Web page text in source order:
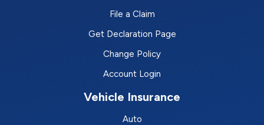
File a Claim
Get Declaration Page
Change Policy
Account Login
Vehicle Insurance
Auto